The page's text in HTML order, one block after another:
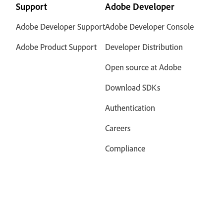
Support
Adobe Developer Support
Adobe Product Support
Adobe Developer
Adobe Developer Console
Developer Distribution
Open source at Adobe
Download SDKs
Authentication
Careers
Compliance